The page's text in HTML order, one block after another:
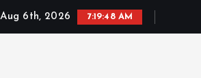
Aug 6th, 2026 7:19:50 AM